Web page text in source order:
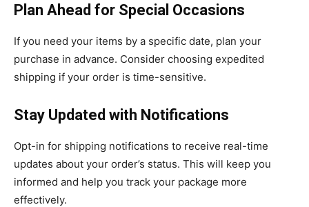
Plan Ahead for Special Occasions
If you need your items by a specific date, plan your
purchase in advance. Consider choosing expedited
shipping if your order is time-sensitive.
Stay Updated with Notifications
Opt-in for shipping notifications to receive real-time
updates about your order’s status. This will keep you
informed and help you track your package more
effectively.